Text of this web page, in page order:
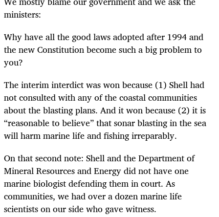
ministers:
Why have all the good laws adopted after 1994 and
the new Constitution become such a big problem to
you?
The interim interdict was won because (1) Shell had
not consulted with any of the coastal communities
about the blasting plans. And it won because (2) it is
“reasonable to believe” that sonar blasting in the sea
will harm marine life and fishing irreparably.
On that second note: Shell and the Department of
Mineral Resources and Energy did not have one
marine biologist defending them in court. As
communities, we had over a dozen marine life
scientists on our side who gave witness.